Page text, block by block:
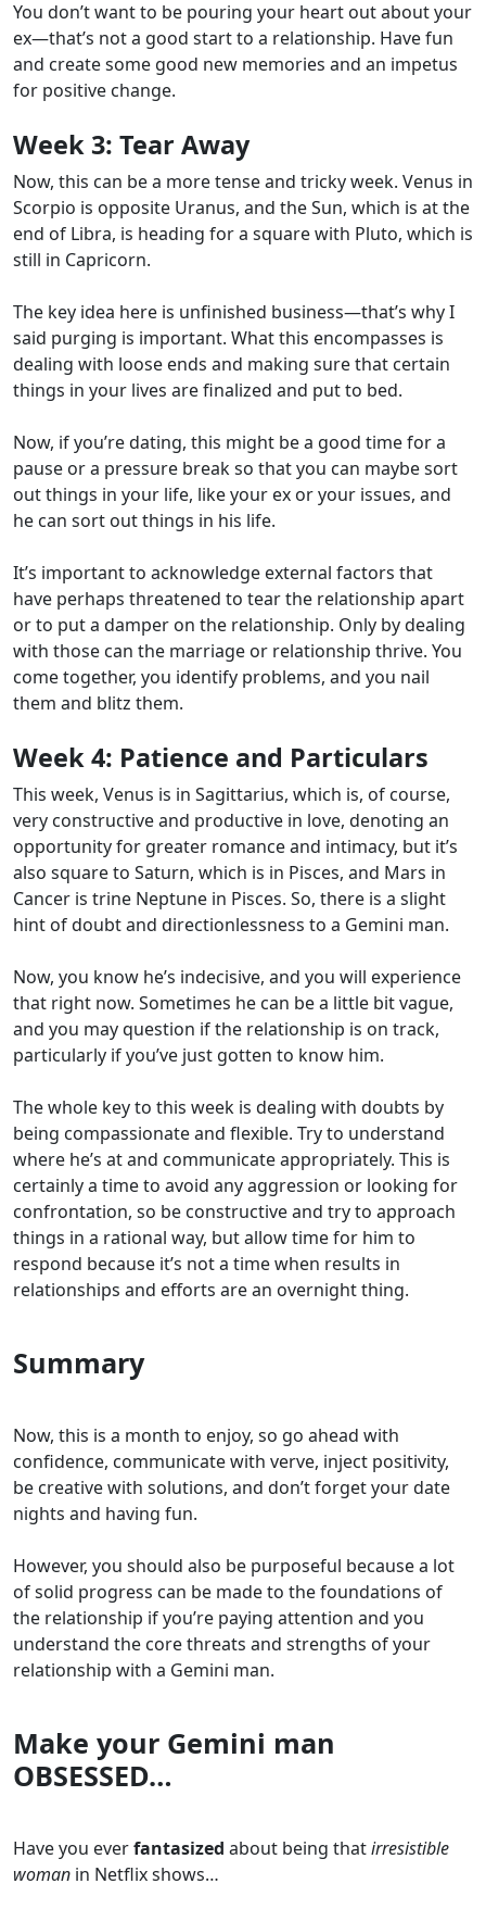
You don’t want to be pouring your heart out about your
ex—that’s not a good start to a relationship. Have fun
and create some good new memories and an impetus
for positive change.
Week 3: Tear Away
Now, this can be a more tense and tricky week. Venus in
Scorpio is opposite Uranus, and the Sun, which is at the
end of Libra, is heading for a square with Pluto, which is
still in Capricorn.
The key idea here is unfinished business—that’s why I
said purging is important. What this encompasses is
dealing with loose ends and making sure that certain
things in your lives are finalized and put to bed.
Now, if you’re dating, this might be a good time for a
pause or a pressure break so that you can maybe sort
out things in your life, like your ex or your issues, and
he can sort out things in his life.
It’s important to acknowledge external factors that
have perhaps threatened to tear the relationship apart
or to put a damper on the relationship. Only by dealing
with those can the marriage or relationship thrive. You
come together, you identify problems, and you nail
them and blitz them.
Week 4: Patience and Particulars
This week, Venus is in Sagittarius, which is, of course,
very constructive and productive in love, denoting an
opportunity for greater romance and intimacy, but it’s
also square to Saturn, which is in Pisces, and Mars in
Cancer is trine Neptune in Pisces. So, there is a slight
hint of doubt and directionlessness to a Gemini man.
Now, you know he’s indecisive, and you will experience
that right now. Sometimes he can be a little bit vague,
and you may question if the relationship is on track,
particularly if you’ve just gotten to know him.
The whole key to this week is dealing with doubts by
being compassionate and flexible. Try to understand
where he’s at and communicate appropriately. This is
certainly a time to avoid any aggression or looking for
confrontation, so be constructive and try to approach
things in a rational way, but allow time for him to
respond because it’s not a time when results in
relationships and efforts are an overnight thing.
Summary
Now, this is a month to enjoy, so go ahead with
confidence, communicate with verve, inject positivity,
be creative with solutions, and don’t forget your date
nights and having fun.
However, you should also be purposeful because a lot
of solid progress can be made to the foundations of
the relationship if you’re paying attention and you
understand the core threats and strengths of your
relationship with a Gemini man.
Make your Gemini man
OBSESSED…
Have you everfantasized about being thatirresistible
woman in Netflix shows…